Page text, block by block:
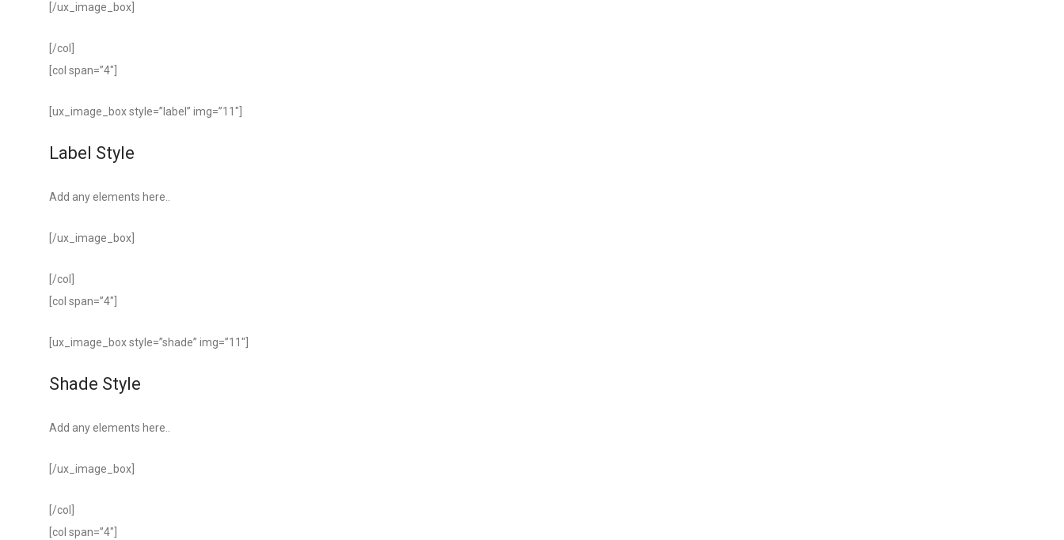
[/ux_image_box]
[/col]
[col span=”4″]
[ux_image_box style=”label” img=”11″]
Label Style
Add any elements here..
[/ux_image_box]
[/col]
[col span=”4″]
[ux_image_box style=”shade” img=”11″]
Shade Style
Add any elements here..
[/ux_image_box]
[/col]
[col span=”4″]